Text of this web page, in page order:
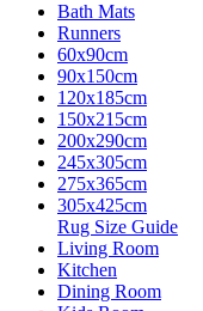
Bath Mats
Runners
60x90cm
90x150cm
120x185cm
150x215cm
200x290cm
245x305cm
275x365cm
305x425cm
Rug Size Guide
Living Room
Kitchen
Dining Room